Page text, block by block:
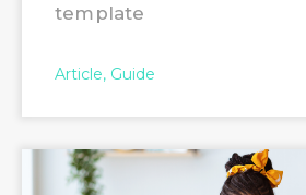
template
Article Guide